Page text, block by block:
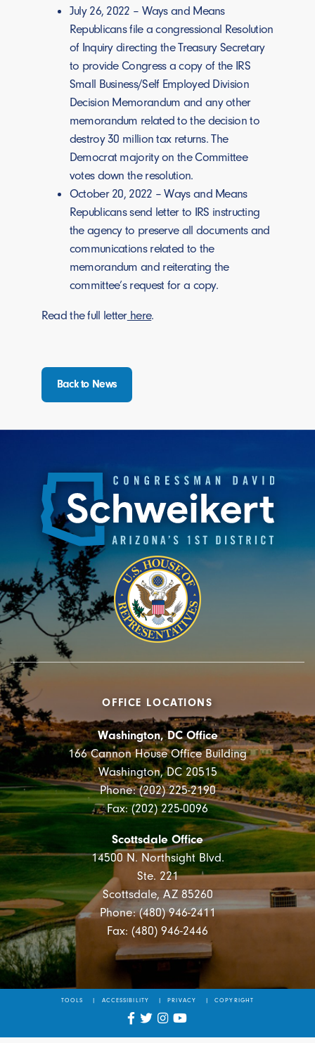
July 26, 2022 – Ways and Means
Republicans file a congressional Resolution
of Inquiry directing the Treasury Secretary
to provide Congress a copy of the IRS
Small Business/Self Employed Division
Decision Memorandum and any other
memorandum related to the decision to
destroy 30 million tax returns. The
Democrat majority on the Committee
votes down the resolution.
October 20, 2022 – Ways and Means
Republicans send letter to IRS instructing
the agency to preserve all documents and
communications related to the
memorandum and reiterating the
committee’s request for a copy.
Read the full letterhere.
Back to News
OFFICE LOCATIONS
Washington, DC Office
166 Cannon House Office Building
Washington, DC 20515
Phone: (202) 225-2190
Fax: (202) 225-0096
Scottsdale Office
14500 N. Northsight Blvd.
Ste. 221
Scottsdale, AZ 85260
Phone: (480) 946-2411
Fax: (480) 946-2446
TOOLS ACCESSIBILITY PRIVACY COPYRIGHT